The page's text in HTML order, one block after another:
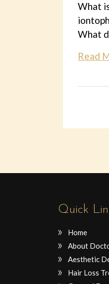
What
What
Read
Quick
Home
About
Aesthetic
Hair Loss